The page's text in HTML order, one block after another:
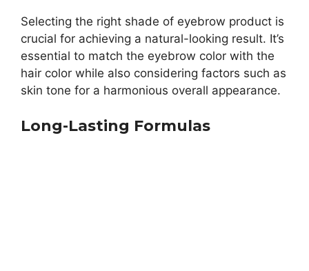
Selecting the right shade of eyebrow product is
crucial for achieving a natural-looking result. It’s
essential to match the eyebrow color with the
hair color while also considering factors such as
skin tone for a harmonious overall appearance.
Long-Lasting Formulas